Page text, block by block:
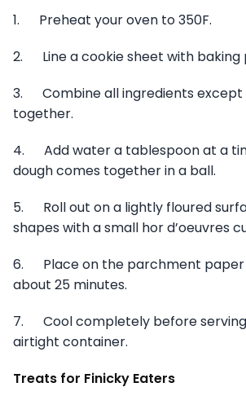
1. Preheat your oven to 350F.
2. Line a cookie sheet with baking
3. Combine all ingredients except
together.
4. Add water a tablespoon at a
dough comes together in a ball.
5. Roll out on a lightly floured
shapes with a small hor d’oeuvres
6. Place on the parchment paper
about 25 minutes.
7. Cool completely before serving
airtight container.
Treats for Finicky Eaters